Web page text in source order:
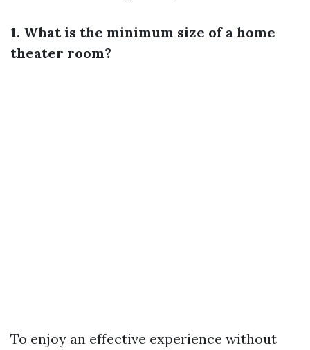
1. What is the minimum size of a home
theater room?
To enjoy an effective experience without